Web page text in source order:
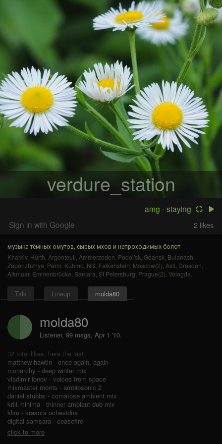
verdure_station
amg - staying
Sign in with Google
2 likes
музыка тёмных омутов, сырых мхов и непроходимых болот
Kharkiv, Hürth Argenteuil Ammerzoden Podol'sk Gdansk Bulanash
Zaporizhzhya Perm Kuhmo Niš Falkenstein Moscow(2) Asti Dresden
Alkmaar, Emmenbrücke Samara St Petersburg Prague(2) Vologda
Talk Lineup molda80
molda80
Listener, 99 msgs, Apr 1 '10.
32 total likes, here the last:
matthew hawtin - once again, again
monarchy - deep winter mix
vladimir ionov - voices from space
mixmaster morris - ambiosonic 2
daniel stubbs - comatose ambient mix
krill.minima - thinner ambient dub mix
klim - krasota ochevidna
digital samsara - ceasefire
click to more